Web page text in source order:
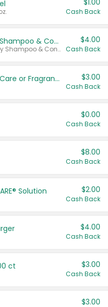
$1.00
Cash Back
Dove Intensive Repair Shampoo & Conditioner Set
Valid on Damage Therapy Shampoo & Conditioner Set 33.8 oz bottles.
$4.00
Cash Back
Tesori D'Oriente Body Care or Fragrance $3.00
Cash Back
$0.00
Cash Back
$8.00
Cash Back
Solution $2.00
Cash Back
$4.00
Cash Back
ct $3.00
Cash Back
$3.00